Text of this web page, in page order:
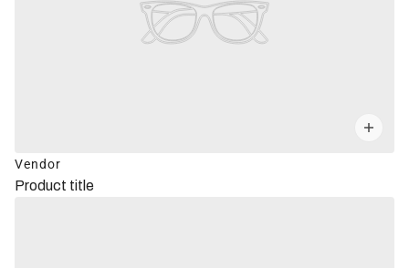
Vendor
Product title